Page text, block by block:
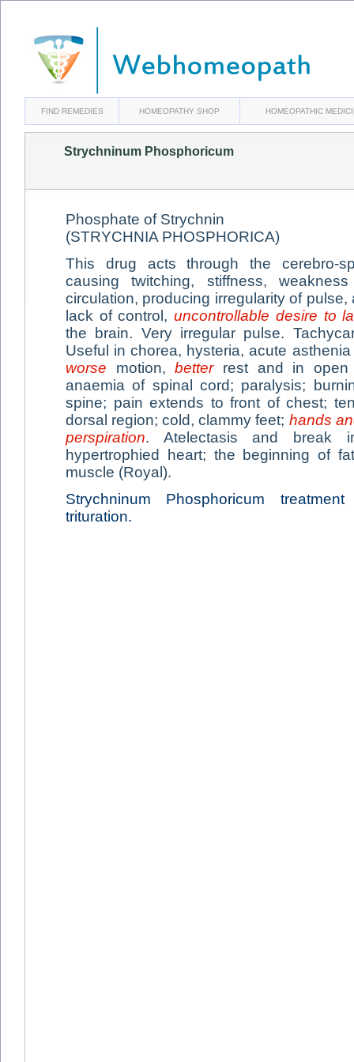
FIND REMEDIES HOMEOPATHY SHOP HOMEOPATHIC
Strychninum Phosphoricum
Phosphate of Strychnin
(STRYCHNIA PHOSPHORICA)
This drug acts through the cerebro-
causing twitching, stiffness,
circulation, producing irregularity of
lack of control,uncontrollable desire to
the brain. Very irregular pulse.
Useful in chorea, hysteria, acute
worse motion,betterrest and in open
anaemia of spinal cord; paralysis;
spine; pain extends to front of chest;
dorsal region; cold, clammy feet; hands
perspiration. Atelectasis and break
hypertrophied heart; the beginning of
muscle (Royal).
Strychninum Phosphoricum
trituration.